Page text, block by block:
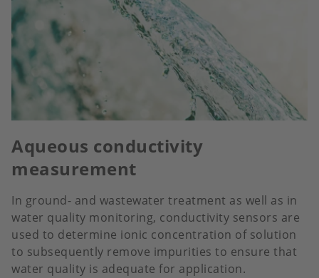
Aqueous conductivity
measurement
In ground- and wastewater treatment as well as in
water quality monitoring, conductivity sensors are
used to determine ionic concentration of solution
to subsequently remove impurities to ensure that
water quality is adequate for application.